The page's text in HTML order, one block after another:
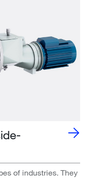
of industries. They